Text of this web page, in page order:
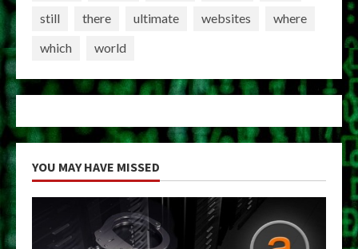
still
there ultimate websites
where
which
world
YOU MAY HAVE MISSED